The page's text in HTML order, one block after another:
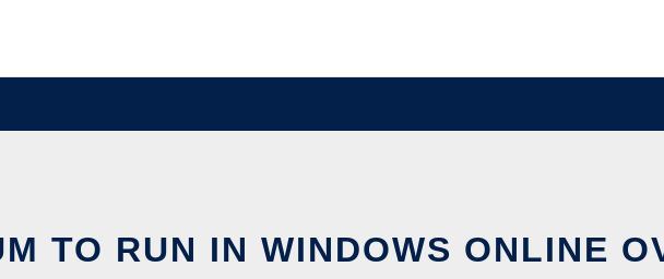
TO RUN IN WINDOWS ONLINE